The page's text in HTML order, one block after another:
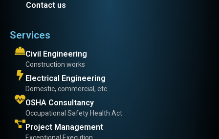
Contact us
Services
Civil Engineering
Construction works
Electrical Engineering
Domestic, commercial, etc
OSHA Consultancy
Occupational Safety Health Act
Project Management